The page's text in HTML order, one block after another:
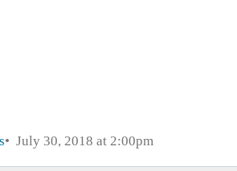
July 30, 2018 at 2:00pm